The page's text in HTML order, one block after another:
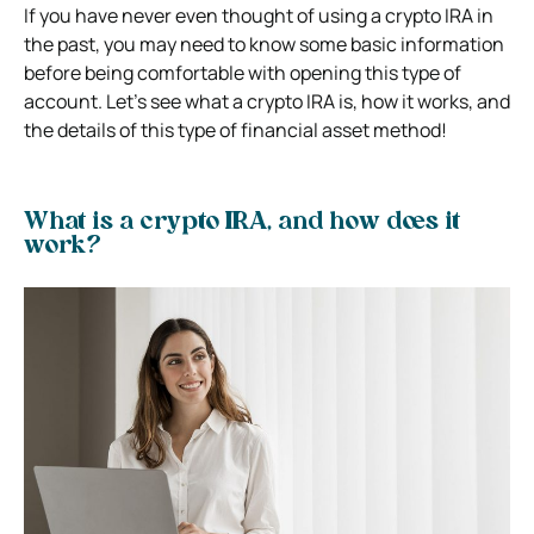
If you have never even thought of using a crypto IRA in
the past, you may need to know some basic information
before being comfortable with opening this type of
account. Let’s see what a crypto IRA is, how it works, and
the details of this type of financial asset method!
What is a crypto IRA, and how does it
work?